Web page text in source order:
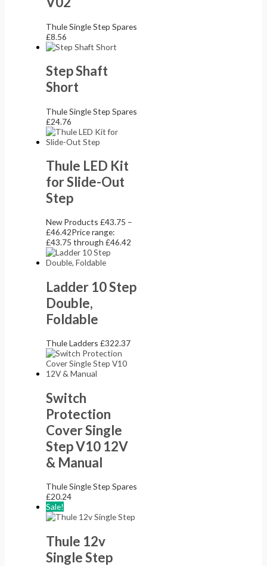
Thule Single Step Spares
£8.56
Step Shaft
Short
Thule Single Step Spares
£24.76
Thule LED Kit
for Slide-Out
Step
New Products£43.75 –
£46.42Price range:
£43.75 through £46.42
Ladder 10 Step
Double,
Foldable
Thule Ladders£322.37
Switch
Protection
Cover Single
Step V10 12V
& Manual
Thule Single Step Spares
£20.24
Sale!
Thule 12v
Single Step